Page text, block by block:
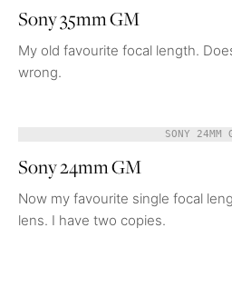
Sony 35mm GM
My old favourite focal length.
wrong.
SONY 24MM
Sony 24mm GM
Now my favourite single focal
lens. I have two copies.